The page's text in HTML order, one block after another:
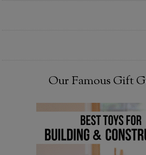
Our Famous Gift